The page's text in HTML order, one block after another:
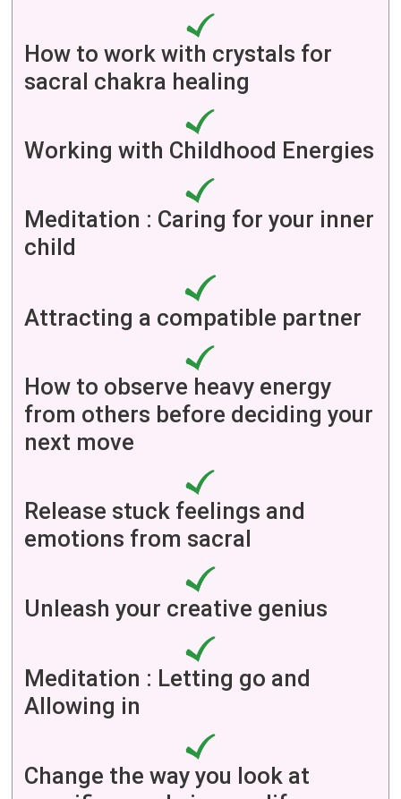
How to work with crystals for
sacral chakra healing
Working with Childhood Energies
Meditation : Caring for your inner
child
Attracting a compatible partner
How to observe heavy energy
from others before deciding your
next move
Release stuck feelings and
emotions from sacral
Unleash your creative genius
Meditation : Letting go and
Allowing in
Change the way you look at